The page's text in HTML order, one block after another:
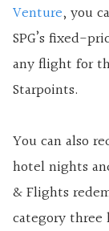
Venture, you
SPG’s fixed-
any flight for
Starpoints.
You can also
hotel nights
& Flights
category three